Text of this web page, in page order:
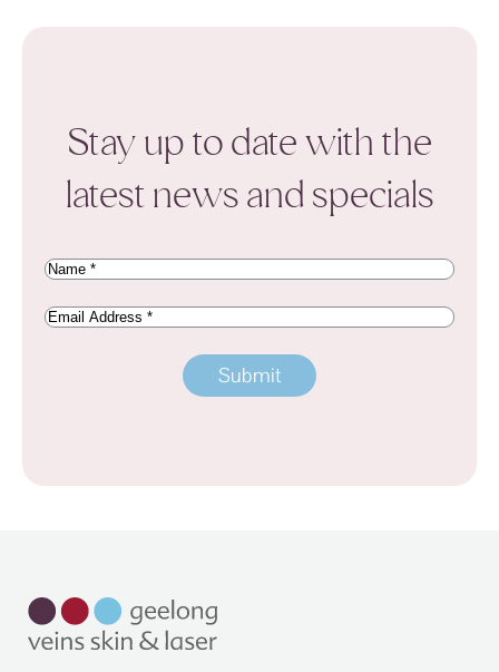
Stay up to date with the
latest news and specials
Name(Required)
Email